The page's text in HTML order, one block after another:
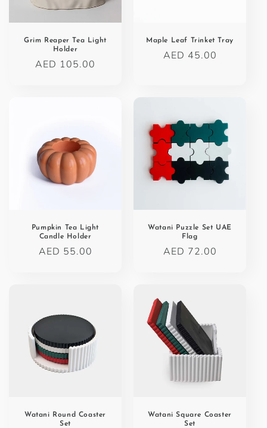
Grim Reaper Tea Light
Holder
Regular
AED 105.00
Maple Leaf Trinket Tray
Regular
AED 45.00
Pumpkin Tea Light
Candle Holder
Regular
AED 55.00
Watani Puzzle Set UAE
Flag
Regular
AED 72.00
Watani Round Coaster
Set
Watani Square Coaster
Set